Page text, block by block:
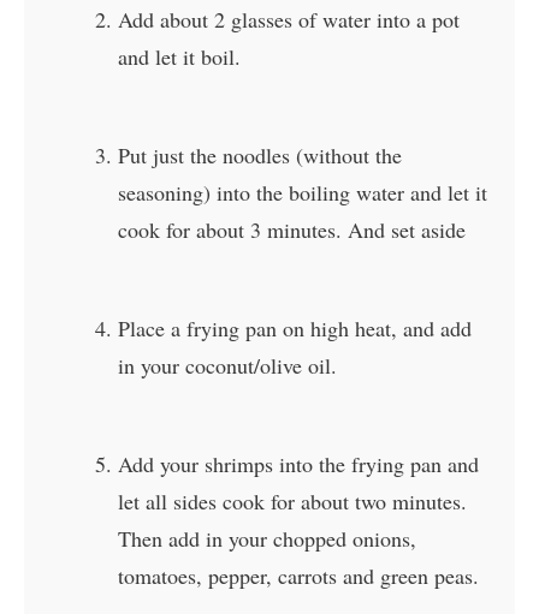
Add about 2 glasses of water into a pot
and let it boil.
Put just the noodles (without the
seasoning) into the boiling water and let it
cook for about 3 minutes. And set aside
Place a frying pan on high heat, and add
in your coconut/olive oil.
Add your shrimps into the frying pan and
let all sides cook for about two minutes.
Then add in your chopped onions,
tomatoes, pepper, carrots and green peas.